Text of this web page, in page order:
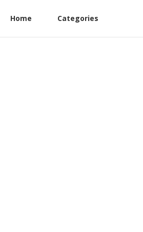
Home Categories